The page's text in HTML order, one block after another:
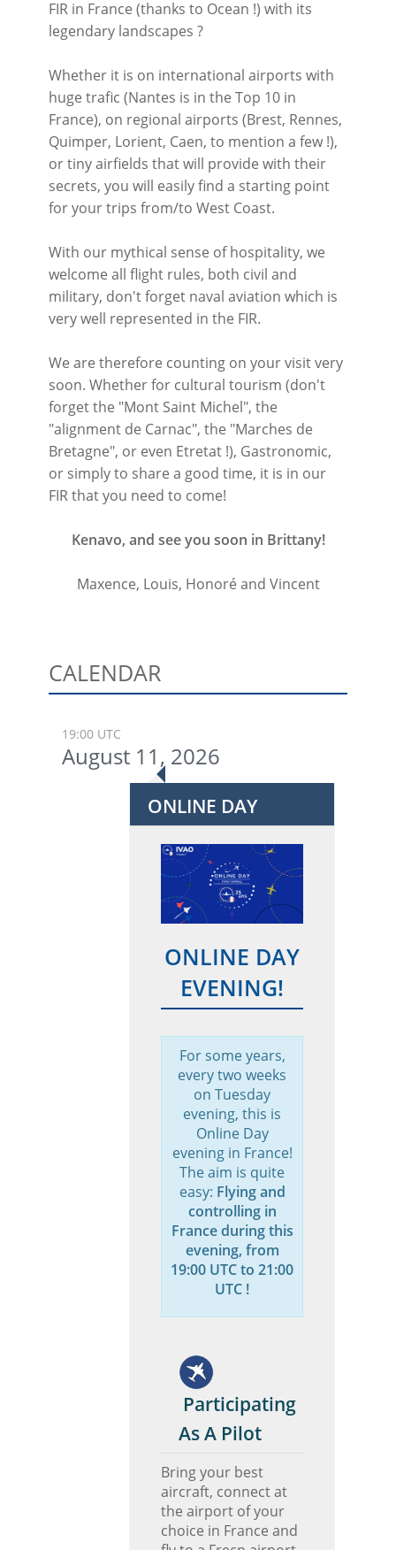
FIR in France (thanks to Ocean !) with its
legendary landscapes ?
Whether it is on international airports with
huge trafic (Nantes is in the Top 10 in
France), on regional airports (Brest, Rennes,
Quimper, Lorient, Caen, to mention a few !),
or tiny airfields that will provide with their
secrets, you will easily find a starting point
for your trips from/to West Coast.
With our mythical sense of hospitality, we
welcome all flight rules, both civil and
military, don't forget naval aviation which is
very well represented in the FIR.
We are therefore counting on your visit very
soon. Whether for cultural tourism (don't
forget the "Mont Saint Michel", the
"alignment de Carnac", the "Marches de
Bretagne", or even Etretat !), Gastronomic,
or simply to share a good time, it is in our
FIR that you need to come!
Kenavo, and see you soon in Brittany!
Maxence, Louis, Honoré and Vincent
CALENDAR
19:00 UTC
August 11, 2026
ONLINE DAY
ONLINE DAY
EVENING!
For some years,
every two weeks
on Tuesday
evening, this is
Online Day
evening in France!
The aim is quite
easy: Flying and
controlling in
France during this
evening, from
19:00 UTC to 21:00
UTC !
Participating
As A Pilot
Bring your best
aircraft, connect at
the airport of your
choice in France and